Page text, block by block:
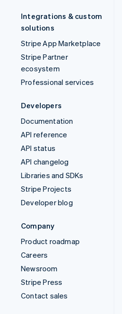
Integrations & custom
solutions
Stripe App Marketplace
Stripe Partner
ecosystem
Professional services
Developers
Documentation
API reference
API status
API changelog
Libraries and SDKs
Stripe Projects
Developer blog
Company
Product roadmap
Careers
Newsroom
Stripe Press
Contact sales